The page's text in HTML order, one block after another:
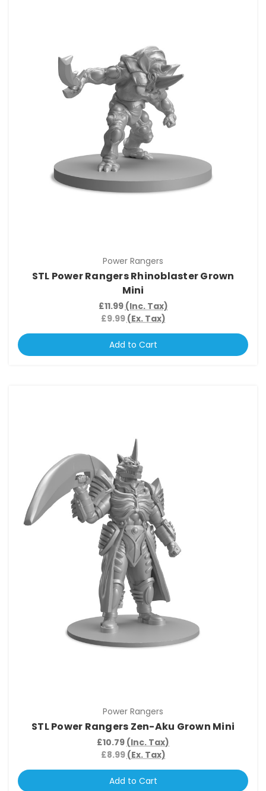
Power Rangers
STL Power Rangers Rhinoblaster Grown
Mini
£11.99 (Inc. Tax)
£9.99(Ex. Tax)
Add to Cart
Power Rangers
STL Power Rangers Zen-Aku Grown Mini
£10.79 (Inc. Tax)
£8.99 (Ex. Tax)
Add to Cart